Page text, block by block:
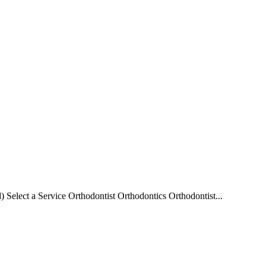
a Service Orthodontist Orthodontics Orthodontist...